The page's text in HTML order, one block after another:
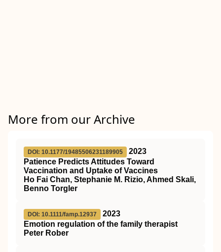
More from our Archive
DOI: 10.1177/19485506231189905
2023
Patience Predicts Attitudes Toward
Vaccination and Uptake of Vaccines
Ho Fai Chan, Stephanie M. Rizio, Ahmed Skali,
Benno Torgler
DOI: 10.1111/famp.12937
2023
Emotion regulation of the family therapist
Peter Rober